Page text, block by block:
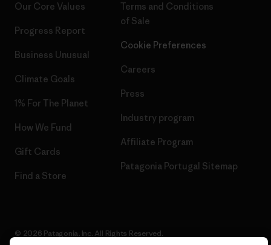
Our Core Values
Progress Report
Business Unusual
Climate Goals
1% For The Planet
How We Fund
Gift Cards
Find a Store
Terms and Conditions
of Sale
Cookie Preferences
Careers
Press
Industry program
Affiliate Program
Patagonia Portugal Sitemap
© 2026 Patagonia, Inc. All Rights Reserved.